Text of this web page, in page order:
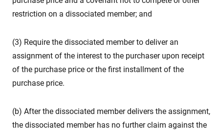
restriction on a dissociated member; and
(3) Require the dissociated member to deliver an
assignment of the interest to the purchaser upon receipt
of the purchase price or the first installment of the
purchase price.
(b) After the dissociated member delivers the assignment,
the dissociated member has no further claim against the